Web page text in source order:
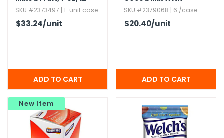
Pack
SKU #2373497 | 1-unit case
$33.24/unit
Marshmallows
SKU #2379068 | 6 /case
$20.40/unit
New Item